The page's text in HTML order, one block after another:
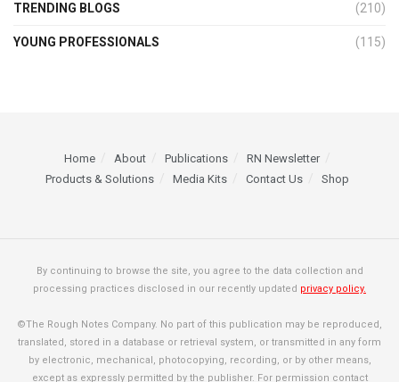
TRENDING BLOGS (210)
YOUNG PROFESSIONALS (115)
Home About Publications
RN Newsletter
Products & Solutions
Media Kits Contact Us Shop
By continuing to browse the site, you agree to the data collection and
processing practices disclosed in our recently updated privacy policy.
©The Rough Notes Company. No part of this publication may be reproduced,
translated, stored in a database or retrieval system, or transmitted in any form
by electronic, mechanical, photocopying, recording, or by other means,
except as expressly permitted by the publisher. For permission contact